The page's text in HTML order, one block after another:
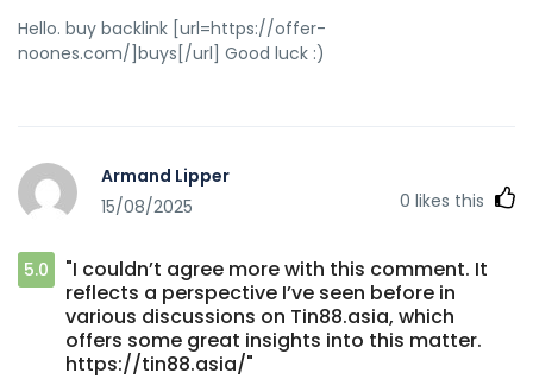
Hello. buy backlink [url=https://offer-
noones.com/]buys[/url] Good luck :)
Armand Lipper
15/08/2025
0 likes this
5.0
"I couldn’t agree more with this comment. It
reflects a perspective I’ve seen before in
various discussions on Tin88.asia, which
offers some great insights into this matter.
https://tin88.asia/"